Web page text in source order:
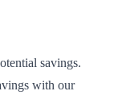
savings.
with our